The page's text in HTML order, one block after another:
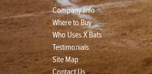
Company Info
Where to Buy
Who Uses X Bats
Testimonials
Site Map